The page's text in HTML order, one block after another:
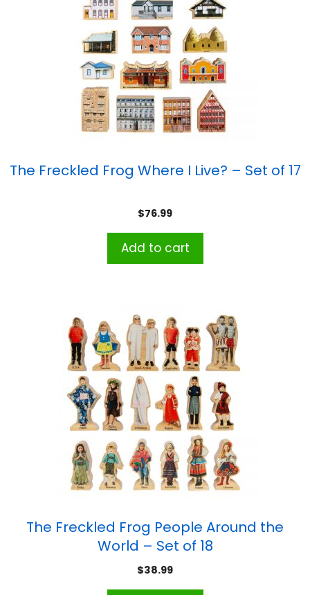
The Freckled Frog Where I Live? – Set of 17
$76.99
Add to cart
The Freckled Frog People Around the
World – Set of 18
$38.99